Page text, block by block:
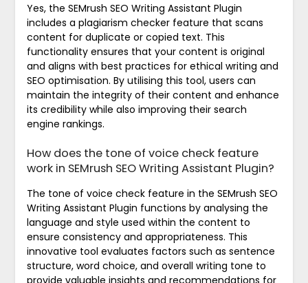
Yes, the SEMrush SEO Writing Assistant Plugin
includes a plagiarism checker feature that scans
content for duplicate or copied text. This
functionality ensures that your content is original
and aligns with best practices for ethical writing and
SEO optimisation. By utilising this tool, users can
maintain the integrity of their content and enhance
its credibility while also improving their search
engine rankings.
How does the tone of voice check feature
work in SEMrush SEO Writing Assistant Plugin?
The tone of voice check feature in the SEMrush SEO
Writing Assistant Plugin functions by analysing the
language and style used within the content to
ensure consistency and appropriateness. This
innovative tool evaluates factors such as sentence
structure, word choice, and overall writing tone to
provide valuable insights and recommendations for